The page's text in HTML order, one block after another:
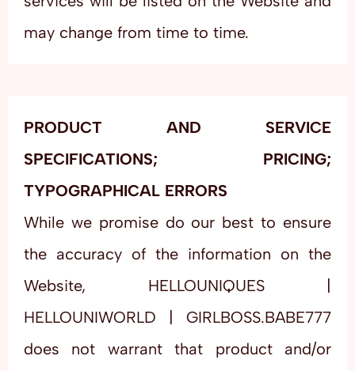
may change from time to time.
PRODUCT AND SERVICE
SPECIFICATIONS; PRICING;
TYPOGRAPHICAL ERRORS
While we promise do our best to ensure
the accuracy of the information on the
Website, HELLOUNIQUES |
HELLOUNIWORLD | GIRLBOSS.BABE777
does not warrant that product and/or